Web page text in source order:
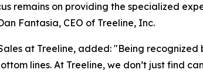
remains on providing the specialized
Fantasia, CEO of Treeline, Inc.
at Treeline, added: "Being
lines. At Treeline, we don’t just find